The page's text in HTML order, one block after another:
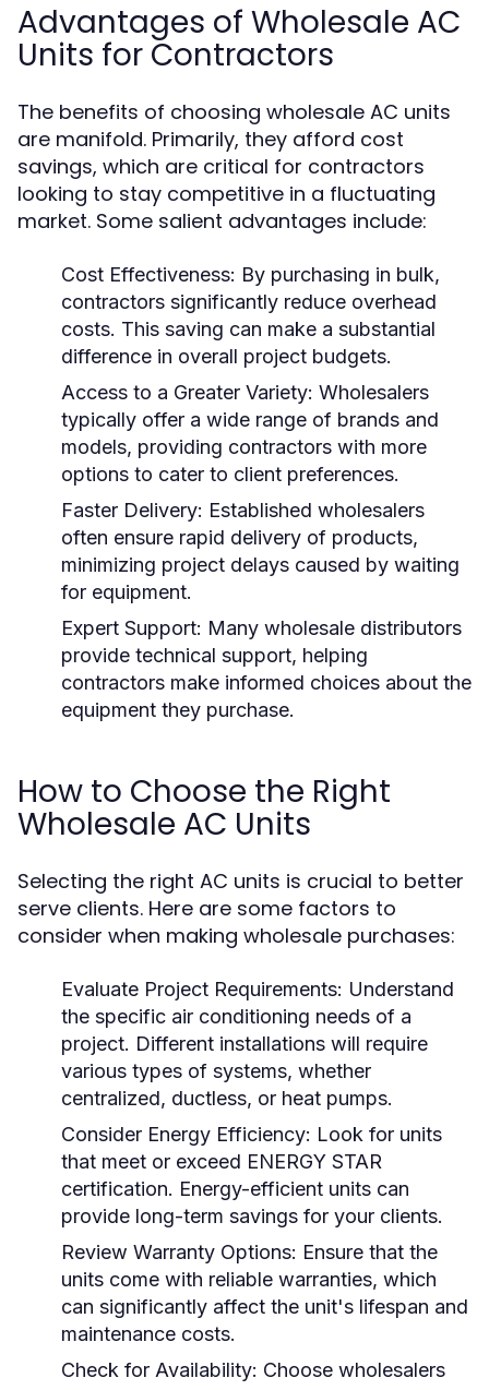
Advantages of Wholesale AC
Units for Contractors
The benefits of choosing wholesale AC units
are manifold. Primarily, they afford cost
savings, which are critical for contractors
looking to stay competitive in a fluctuating
market. Some salient advantages include:
Cost Effectiveness: By purchasing in bulk,
contractors significantly reduce overhead
costs. This saving can make a substantial
difference in overall project budgets.
Access to a Greater Variety: Wholesalers
typically offer a wide range of brands and
models, providing contractors with more
options to cater to client preferences.
Faster Delivery: Established wholesalers
often ensure rapid delivery of products,
minimizing project delays caused by waiting
for equipment.
Expert Support: Many wholesale distributors
provide technical support, helping
contractors make informed choices about the
equipment they purchase.
How to Choose the Right
Wholesale AC Units
Selecting the right AC units is crucial to better
serve clients. Here are some factors to
consider when making wholesale purchases:
Evaluate Project Requirements: Understand
the specific air conditioning needs of a
project. Different installations will require
various types of systems, whether
centralized, ductless, or heat pumps.
Consider Energy Efficiency: Look for units
that meet or exceed ENERGY STAR
certification. Energy-efficient units can
provide long-term savings for your clients.
Review Warranty Options: Ensure that the
units come with reliable warranties, which
can significantly affect the unit's lifespan and
maintenance costs.
Check for Availability: Choose wholesalers